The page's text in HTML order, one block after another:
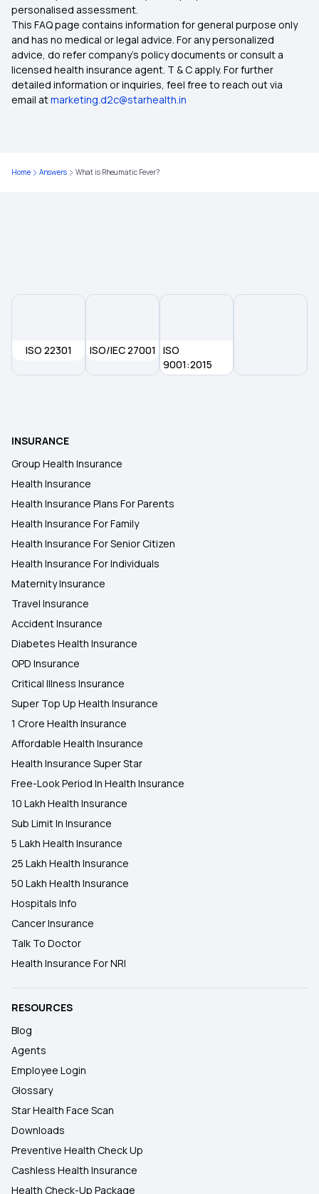
personalised assessment.
This FAQ page contains information for general purpose only
and has no medical or legal advice. For any personalized
advice, do refer company's policy documents or consult a
licensed health insurance agent. T & C apply. For further
detailed information or inquiries, feel free to reach out via
email atmarketing.d2c@starhealth.in
Home Answers What is Rheumatic Fever?
ISO 22301 ISO/IEC 27001
ISO
9001:2015
INSURANCE
Group Health Insurance
Health Insurance
Health Insurance Plans For Parents
Health Insurance For Family
Health Insurance For Senior Citizen
Health Insurance For Individuals
Maternity Insurance
Travel Insurance
Accident Insurance
Diabetes Health Insurance
OPD Insurance
Critical Illness Insurance
Super Top Up Health Insurance
1 Crore Health Insurance
Affordable Health Insurance
Health Insurance Super Star
Free-Look Period In Health Insurance
10 Lakh Health Insurance
Sub Limit In Insurance
5 Lakh Health Insurance
25 Lakh Health Insurance
50 Lakh Health Insurance
Hospitals Info
Cancer Insurance
Talk To Doctor
Health Insurance For NRI
RESOURCES
Blog
Agents
Employee Login
Glossary
Star Health Face Scan
Downloads
Preventive Health Check Up
Cashless Health Insurance
Health Check-Up Package